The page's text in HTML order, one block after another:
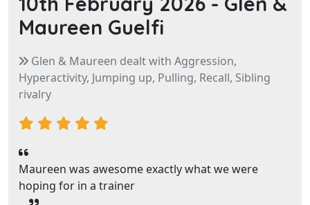
Maureen Guelfi
Glen & Maureen dealt with Aggression,
Hyperactivity, Jumping up, Pulling, Recall, Sibling
rivalry
Maureen was awesome exactly what we were
hoping for in a trainer